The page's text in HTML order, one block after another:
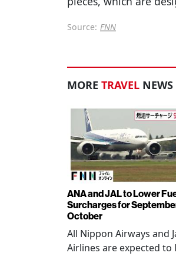
Source: FNN
MORE TRAVEL NEWS
ANA and JAL to Lower
Surcharges for
October
All Nippon Airways and
Airlines are expected to